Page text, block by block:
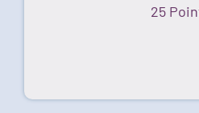
25